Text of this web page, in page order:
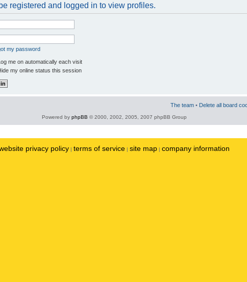
registered and logged in to view profiles.
my password
me on automatically each visit
my online status this session
The team • Delete all board
Powered by phpBB © 2000, 2002, 2005, 2007 phpBB Group
privacy policy | terms of service | site map | company information